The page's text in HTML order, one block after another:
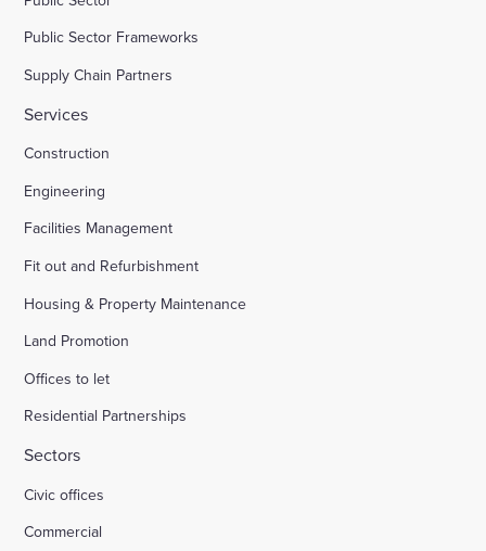
Public Sector Frameworks
Supply Chain Partners
Services
Construction
Engineering
Facilities Management
Fit out and Refurbishment
Housing & Property Maintenance
Land Promotion
Offices to let
Residential Partnerships
Sectors
Civic offices
Commercial